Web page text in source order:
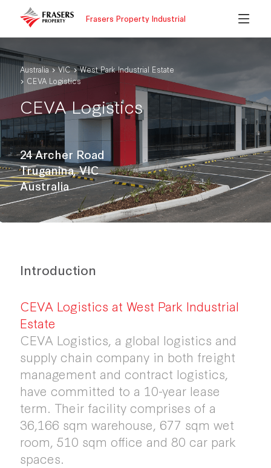
Frasers Property Industrial
Australia VIC
West Park Industrial Estate
CEVA Logistics
CEVA Logistics
24 Archer Road
Truganina, VIC
Australia
Introduction
CEVA Logistics at West Park Industrial
Estate
CEVA Logistics, a global logistics and
supply chain company in both freight
management and contract logistics,
have committed to a 10-year lease
term. Their facility comprises of a
36,166 sqm warehouse, 677 sqm wet
room, 510 sqm office and 80 car park
spaces.